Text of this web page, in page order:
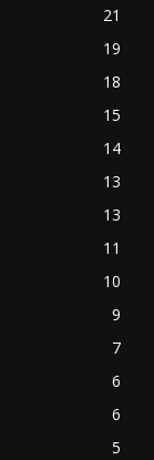
21
19
18
15
14
13
13
11
10
9
7
6
6
5